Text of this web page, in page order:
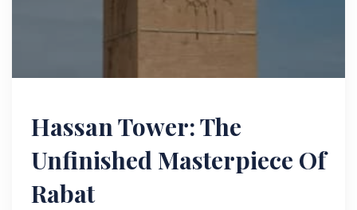
Hassan Tower: The
Unfinished Masterpiece Of
Rabat